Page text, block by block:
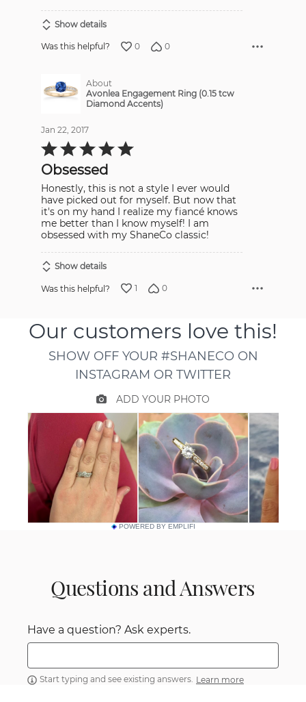
Show details
Was this helpful? 0 0
About
Avonlea Engagement Ring (0.15 tcw
Diamond Accents)
Jan 22, 2017
Rated
5
of
5
Obsessed
Honestly, this is not a style I ever would
have picked out for myself. But now that
it's on my hand I realize my fiancé knows
me better than I know myself! I am
obsessed with my ShaneCo classic!
Show details
Was this helpful? 1 0
POWERED BY EMPLIFI
Questions and Answers
Have a question? Ask experts.
Start typing and see existing answers. Learn more